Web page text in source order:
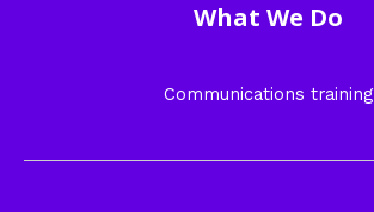
What We Do
Communications training